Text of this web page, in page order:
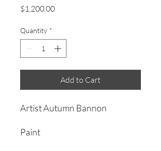
$1,200.00Price
Quantity *
Add to Cart
Artist Autumn Bannon
Paint